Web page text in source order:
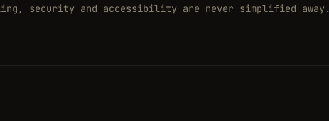
security and accessibility are never simplified away.